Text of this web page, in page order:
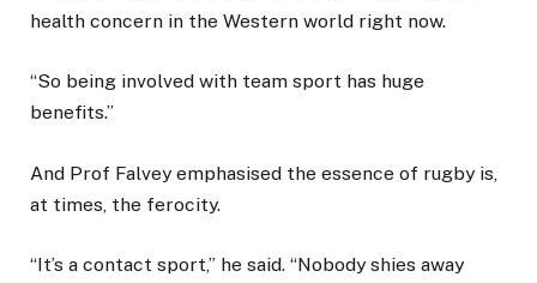
health concern in the Western world right now.
“So being involved with team sport has huge
benefits.”
And Prof Falvey emphasised the essence of rugby is,
at times, the ferocity.
“It’s a contact sport,” he said. “Nobody shies away